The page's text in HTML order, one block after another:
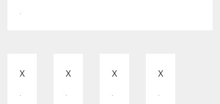
.
X
.
X
.
X
.
X
.